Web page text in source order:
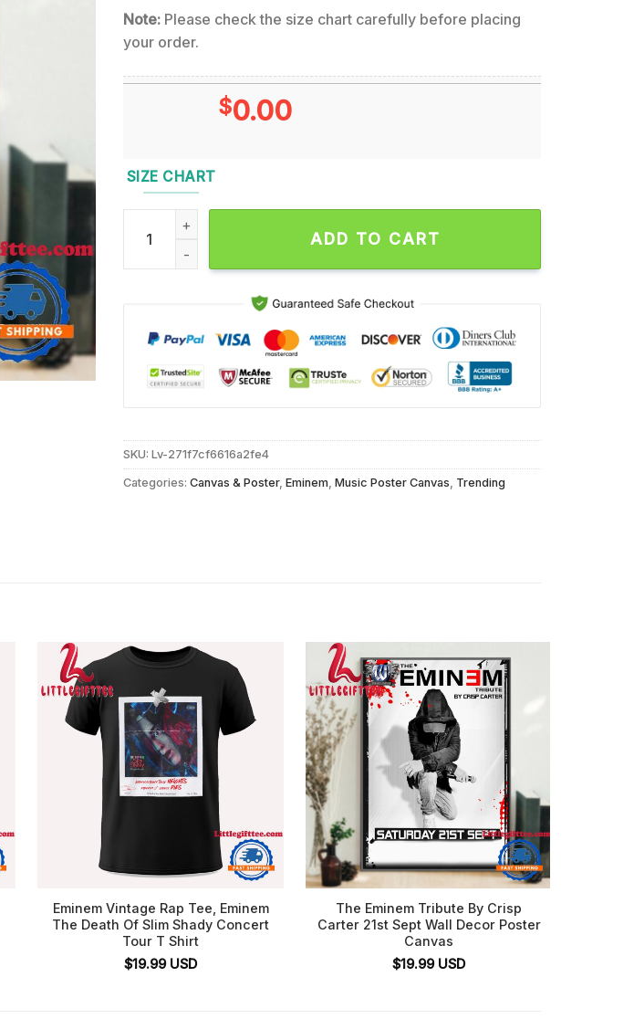
Note: Please check the size chart carefully before placing
your order.
$0.00
SIZE CHART
Eminem The Death of Slim Shady Concert Tour Wall Decor Poster Canvas
ADD TO CART
SKU:Lv-271f7cf6616a2fe4
Categories:Canvas & Poster,Eminem,Music Poster Canvas, Trending
Eminem Vintage Rap Tee, Eminem
The Death Of Slim Shady Concert
Tour T Shirt
$19.99 USD
The Eminem Tribute By Crisp
Carter 21st Sept Wall Decor Poster
Canvas
$19.99 USD